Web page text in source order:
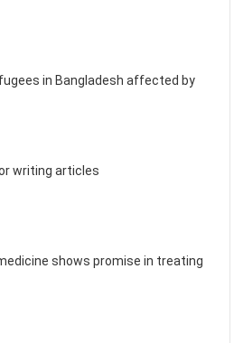
in Bangladesh affected by
writing articles
shows promise in treating